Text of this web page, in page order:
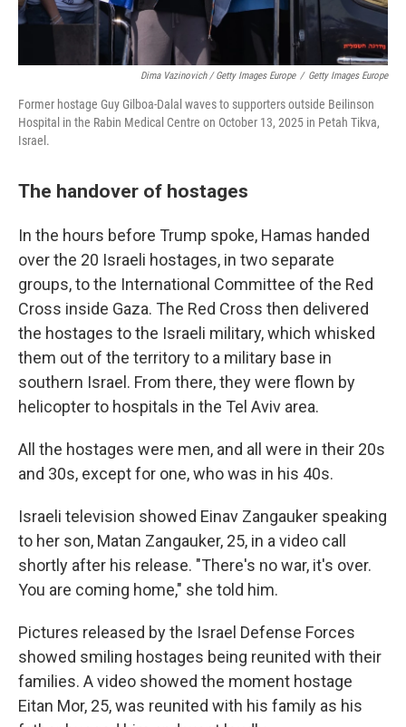
Dima Vazinovich / Getty Images Europe / Getty Images Europe
Former hostage Guy Gilboa-Dalal waves to supporters outside Beilinson
Hospital in the Rabin Medical Centre on October 13, 2025 in Petah Tikva,
Israel.
The handover of hostages
In the hours before Trump spoke, Hamas handed
over the 20 Israeli hostages, in two separate
groups, to the International Committee of the Red
Cross inside Gaza. The Red Cross then delivered
the hostages to the Israeli military, which whisked
them out of the territory to a military base in
southern Israel. From there, they were flown by
helicopter to hospitals in the Tel Aviv area.
All the hostages were men, and all were in their 20s
and 30s, except for one, who was in his 40s.
Israeli television showed Einav Zangauker speaking
to her son, Matan Zangauker, 25, in a video call
shortly after his release. "There's no war, it's over.
You are coming home," she told him.
Pictures released by the Israel Defense Forces
showed smiling hostages being reunited with their
families. A video showed the moment hostage
Eitan Mor, 25, was reunited with his family as his